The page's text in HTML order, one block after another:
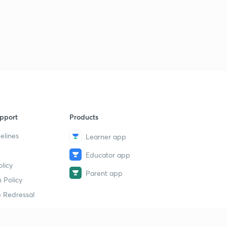
Policy
Redressal
Products
Learner app
Educator app
Parent app